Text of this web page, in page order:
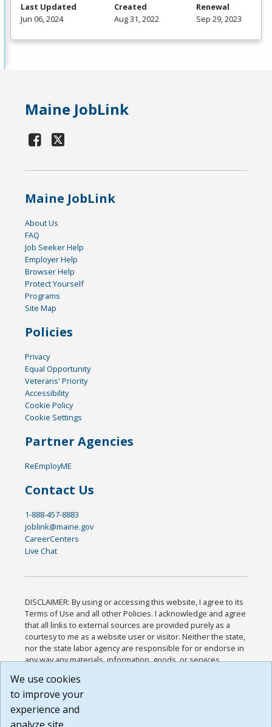
Last Updated
Jun 06, 2024
Created
Aug 31, 2022
Renewal
Sep 29, 2023
Maine JobLink
Maine JobLink
About Us
FAQ
Job Seeker Help
Employer Help
Browser Help
Protect Yourself
Programs
Site Map
Policies
Privacy
Equal Opportunity
Veterans' Priority
Accessibility
Cookie Policy
Cookie Settings
Partner Agencies
ReEmployME
Contact Us
1-888-457-8883
joblink@maine.gov
CareerCenters
Live Chat
DISCLAIMER: By using or accessing this website, I agree to its
Terms of Use and all other Policies. I acknowledge and agree
that all links to external sources are provided purely as a
courtesy to me as a website user or visitor. Neither the state,
nor the state labor agency are responsible for or endorse in
any way any materials, information, goods, or services
or any other practices of such sites. I acknowledge and
agree that the Terms of Use and all other Policies for this
Website are available to me, and I have read the
We use cookies
to improve your
experience and